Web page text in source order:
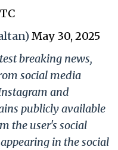
May 30, 2025
breaking news,
social media
and
publicly available
the user's social
in the social